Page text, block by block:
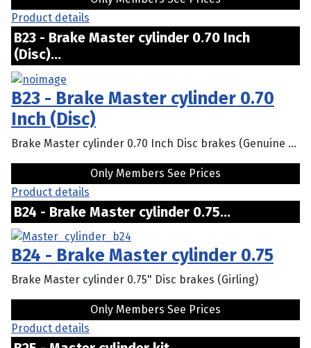
Product details
B23 - Brake Master cylinder 0.70 Inch
(Disc)...
B23 - Brake Master cylinder 0.70
Inch (Disc)
Brake Master cylinder 0.70 Inch Disc brakes (Genuine ...
Only Members See Prices
Product details
B24 - Brake Master cylinder 0.75...
B24 - Brake Master cylinder 0.75
Brake Master cylinder 0.75" Disc brakes (Girling)
Only Members See Prices
Product details